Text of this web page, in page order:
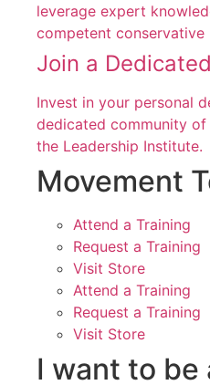
leverage expert
competent conservative
Join a
Invest in your personal
dedicated community
the Leadership Institute.
Movement
Attend a Training
Request a Training
Visit Store
Attend a Training
Request a Training
Visit Store
I want to be